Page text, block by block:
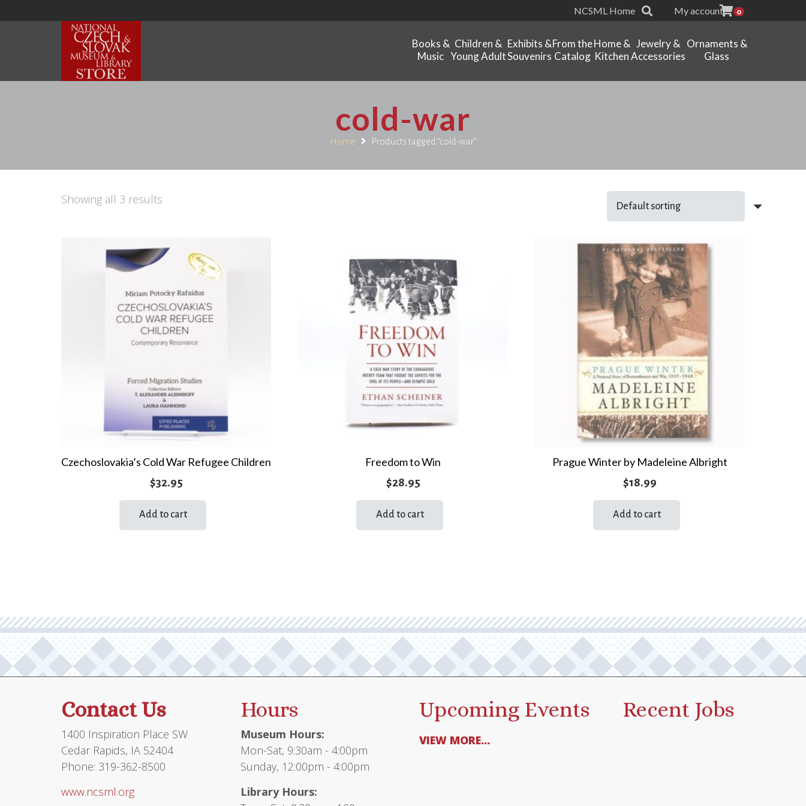
NCSML Home My account 0
Books &
Music
Children &
Young Adult
Exhibits &
Souvenirs
From the
Catalog
Home &
Kitchen
Jewelry &
Accessories
Ornaments &
Glass
cold-war
Home Products tagged “cold-war”
Showing all 3 results
Czechoslovakia’s Cold War Refugee Children
$32.95
Add to cart
Freedom to Win
$28.95
Add to cart
Prague Winter by Madeleine Albright
$18.99
Add to cart
Contact Us
1400 Inspiration Place SW
Cedar Rapids, IA 52404
Phone: 319-362-8500
www.ncsml.org
Hours
Museum Hours:
Mon-Sat, 9:30am - 4:00pm
Sunday, 12:00pm - 4:00pm
Library Hours:
Upcoming Events
VIEW MORE...
Recent Jobs